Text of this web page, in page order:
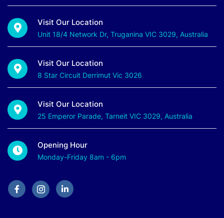
Visit Our Location
Unit 18/4 Network Dr, Truganina VIC 3029, Australia
Visit Our Location
8 Star Circuit Derrimut Vic 3026
Visit Our Location
25 Emperor Parade, Tarneit VIC 3029, Australia
Opening Hour
Monday-Friday 8am - 6pm